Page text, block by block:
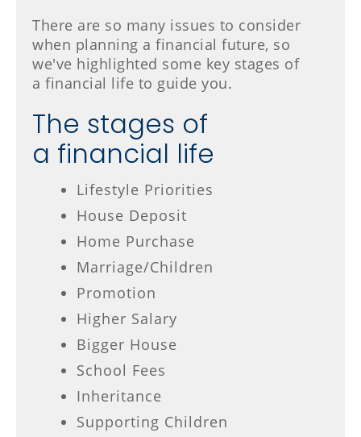
There are so many issues to consider
when planning a financial future, so
we've highlighted some key stages of
a financial life to guide you.
The stages of
a financial life
Lifestyle Priorities
House Deposit
Home Purchase
Marriage/Children
Promotion
Higher Salary
Bigger House
School Fees
Inheritance
Supporting Children